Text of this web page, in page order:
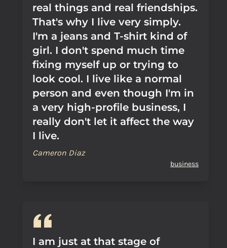
real things and real friendships.
That's why I live very simply.
I'm a jeans and T-shirt kind of
girl. I don't spend much time
fixing myself up or trying to
look cool. I live like a normal
person and even though I'm in
a very high-profile business, I
really don't let it affect the way
I live.
Cameron Diaz
business
I am just at that stage of